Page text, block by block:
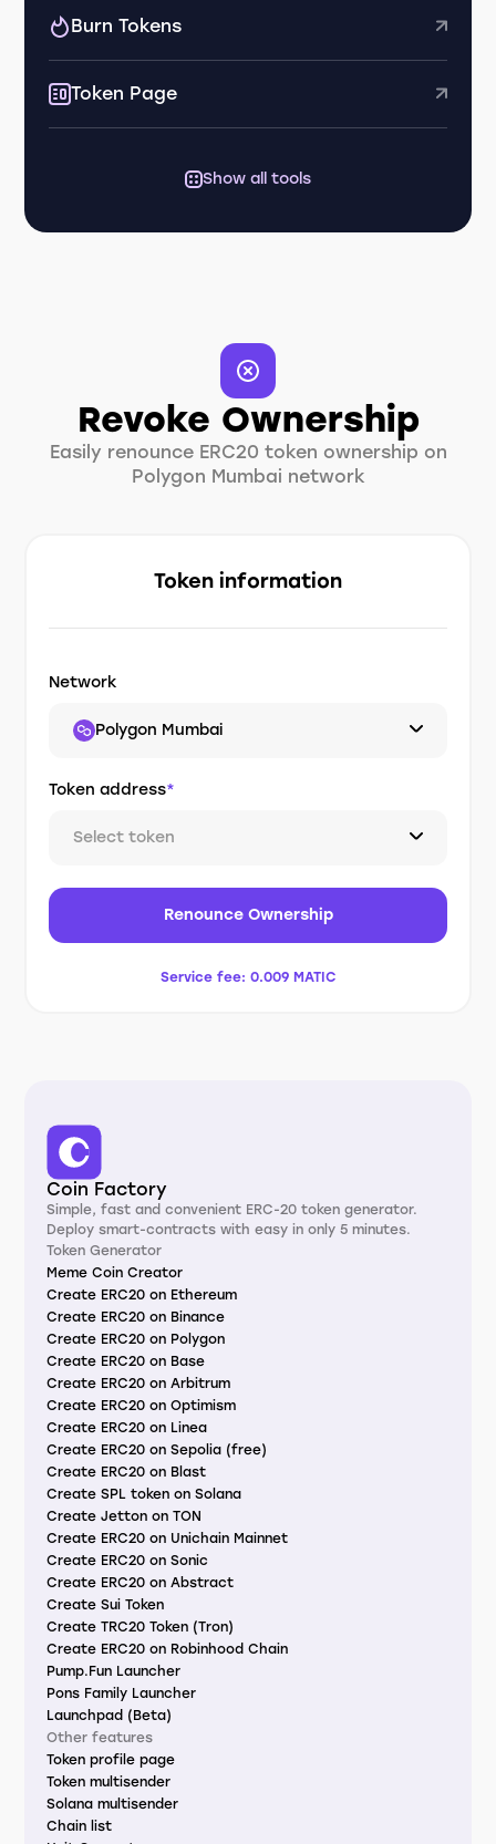
Burn Tokens
Token Page
Show all tools
Revoke Ownership
Easily renounce ERC20 token ownership on
Polygon Mumbai network
Token information
Network
Polygon Mumbai
Token address*
Select token
Renounce Ownership
Service fee: 0.009 MATIC
Coin Factory
Simple, fast and convenient ERC-20 token generator.
Deploy smart-contracts with easy in only 5 minutes.
Token Generator
Meme Coin Creator
Create ERC20 on Ethereum
Create ERC20 on Binance
Create ERC20 on Polygon
Create ERC20 on Base
Create ERC20 on Arbitrum
Create ERC20 on Optimism
Create ERC20 on Linea
Create ERC20 on Sepolia (free)
Create ERC20 on Blast
Create SPL token on Solana
Create Jetton on TON
Create ERC20 on Unichain Mainnet
Create ERC20 on Sonic
Create ERC20 on Abstract
Create Sui Token
Create TRC20 Token (Tron)
Create ERC20 on Robinhood Chain
Pump.Fun Launcher
Pons Family Launcher
Launchpad (Beta)
Other features
Token profile page
Token multisender
Solana multisender
Chain list